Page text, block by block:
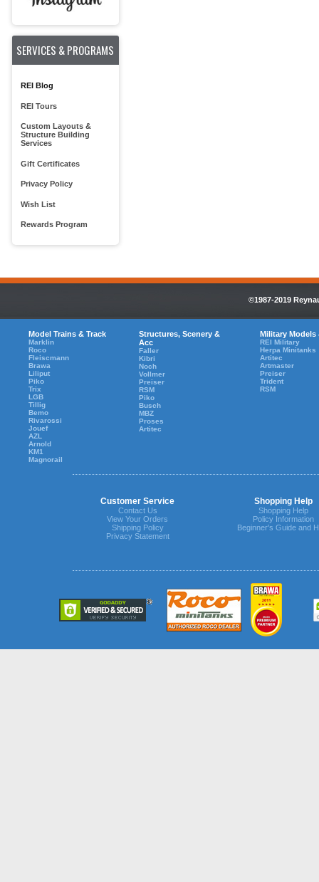
SERVICES & PROGRAMS
REI Blog
REI Tours
Custom Layouts &
Structure Building
Services
Gift Certificates
Privacy Policy
Wish List
Rewards Program
©1987-2019
Model Trains & Track
Marklin
Roco
Fleiscmann
Brawa
Liliput
Piko
Trix
LGB
Tillig
Bemo
Rivarossi
Jouef
AZL
Arnold
KM1
Magnorail
Structures, Scenery &
Acc
Faller
Kibri
Noch
Vollmer
Preiser
RSM
Piko
Busch
MBZ
Proses
Artitec
Military Models
REI Military
Herpa Minitanks
Artitec
Artmaster
Preiser
Trident
RSM
Customer Service Shopping Help
Contact Us
View Your Orders
Shipping Policy
Privacy Statement
Shopping Help
Policy Information
Beginner's Guide and